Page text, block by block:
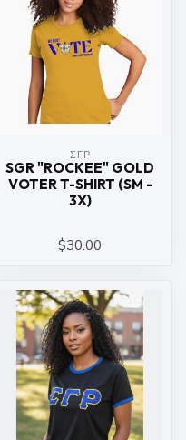
ΣΓΡ
SGR "ROCKEE" GOLD
VOTER T-SHIRT (SM -
3X)
$30.00